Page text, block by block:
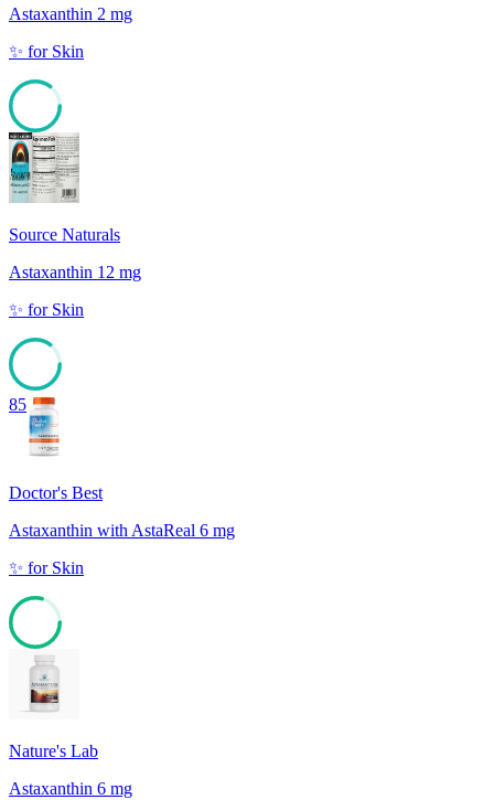
Astaxanthin 2 mg
✨ for Skin
85
Source Naturals
Astaxanthin 12 mg
✨ for Skin
85
Doctor's Best
Astaxanthin with AstaReal 6 mg
✨ for Skin
Nature's Lab
Astaxanthin 6 mg